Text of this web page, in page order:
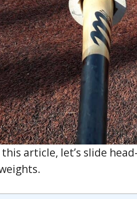
article, let’s slide